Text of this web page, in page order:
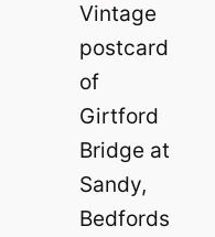
Vintage
postcard
of
Girtford
Bridge at
Sandy,
Bedfords